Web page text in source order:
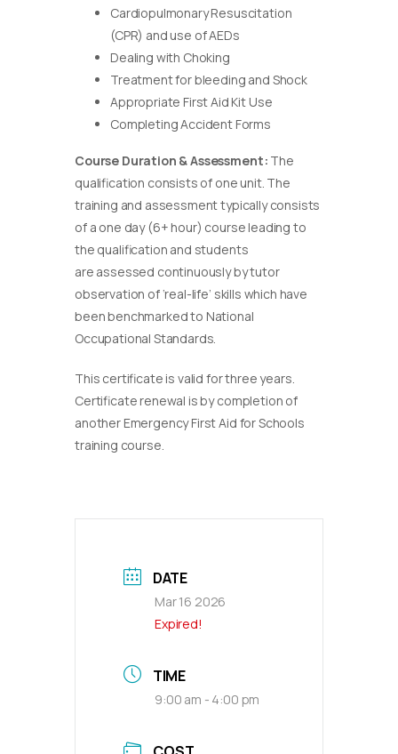
Cardiopulmonary Resuscitation
(CPR) and use of AEDs
Dealing with Choking
Treatment for bleeding and Shock
Appropriate First Aid Kit Use
Completing Accident Forms
Course Duration & Assessment: The
qualification consists of one unit. The
training and assessment typically consists
of a one day (6+ hour) course leading to
the qualification and students
are assessed continuously by tutor
observation of ‘real-life’ skills which have
been benchmarked to National
Occupational Standards.
This certificate is valid for three years.
Certificate renewal is by completion of
another Emergency First Aid for Schools
training course.
DATE
Mar 16 2026
Expired!
TIME
9:00 am - 4:00 pm